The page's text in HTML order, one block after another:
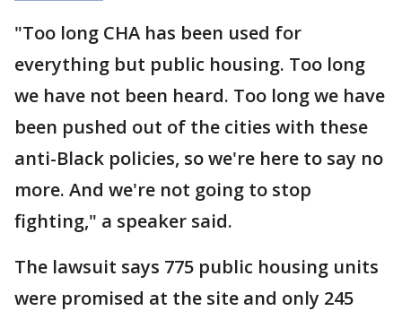
"Too long CHA has been used for
everything but public housing. Too long
we have not been heard. Too long we have
been pushed out of the cities with these
anti-Black policies, so we're here to say no
more. And we're not going to stop
fighting," a speaker said.
The lawsuit says 775 public housing units
were promised at the site and only 245